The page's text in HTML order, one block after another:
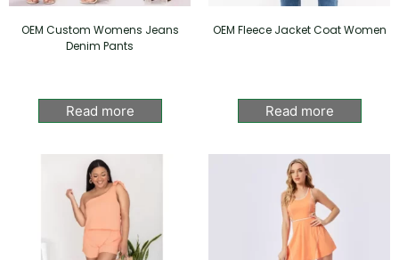
OEM Custom Womens Jeans
Denim Pants
Read more
OEM Fleece Jacket Coat Women
Read more